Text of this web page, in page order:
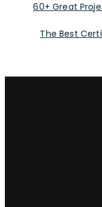
60+ Great
The Best